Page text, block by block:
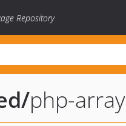
Repository
/php-